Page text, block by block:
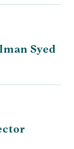
Syed